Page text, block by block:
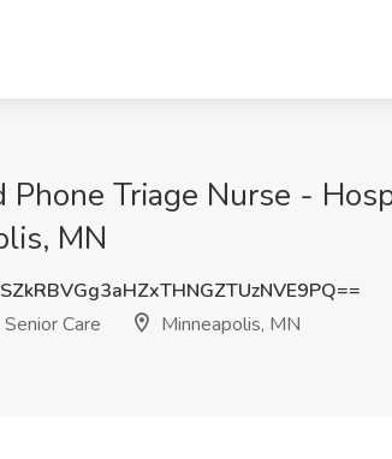
Phone Triage Nurse -
MN
Care
Minneapolis, MN